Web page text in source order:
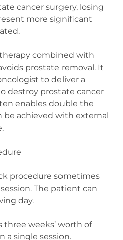
cancer surgery, losing
more significant
combined with
prostate removal. It
to deliver a
destroy prostate cancer
enables double the
be achieved with external
procedure sometimes
The patient can
day.
weeks’ worth of
a single session.